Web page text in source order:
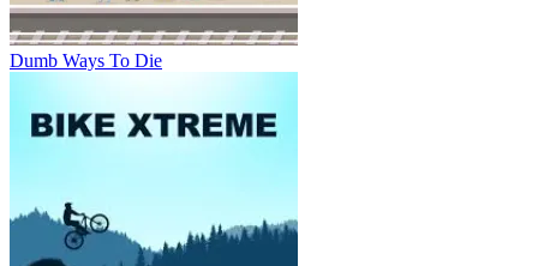
Dumb Ways To Die